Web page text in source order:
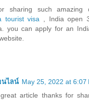
sharing such amazing
tourist visa , India open
you can apply for an
นไลน์ May 25, 2022 at 6:07
article thanks for